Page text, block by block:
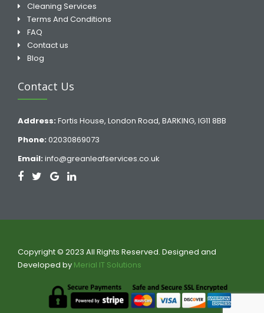
Cleaning Services
Terms And Conditions
FAQ
Contact us
Blog
Contact Us
Address: Fortis House, London Road, BARKING, IG11 8BB
Phone: 02030869073
Email: info@greanleafservices.co.uk
Copyright © 2023 All Rights Reserved. Designed and
Developed by Merial IT Solutions